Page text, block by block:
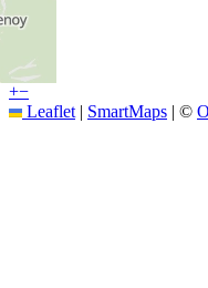
+−
Leaflet | SmartMaps | ©